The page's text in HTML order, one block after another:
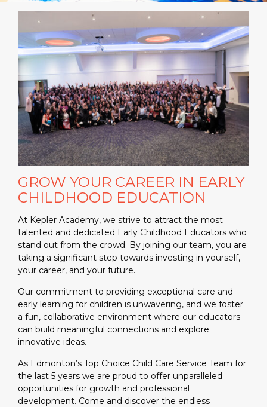
GROW YOUR CAREER IN EARLY
CHILDHOOD EDUCATION
At Kepler Academy, we strive to attract the most
talented and dedicated Early Childhood Educators who
stand out from the crowd. By joining our team, you are
taking a significant step towards investing in yourself,
your career, and your future.
Our commitment to providing exceptional care and
early learning for children is unwavering, and we foster
a fun, collaborative environment where our educators
can build meaningful connections and explore
innovative ideas.
As Edmonton’s Top Choice Child Care Service Team for
the last 5 years we are proud to offer unparalleled
opportunities for growth and professional
development. Come and discover the endless